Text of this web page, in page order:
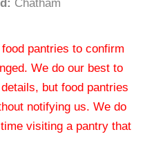
Chatham
pantries to confirm
We do our best to
but food pantries
notifying us. We do
visiting a pantry that